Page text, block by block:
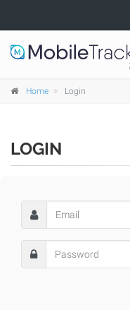
Home Login
LOGIN